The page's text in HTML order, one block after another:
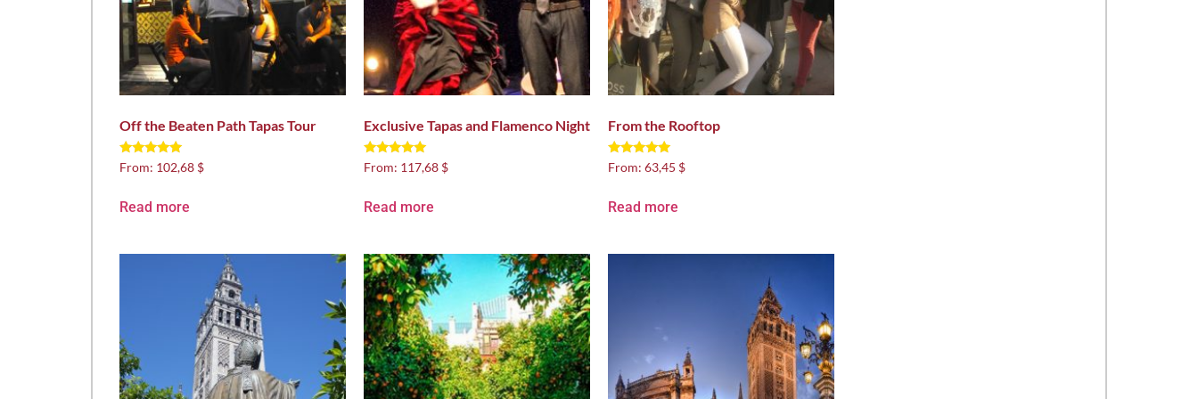
Off the Beaten Path Tapas Tour
Rated
5.00
From: 102,68 $
Read more
Exclusive Tapas and Flamenco Night
Rated
5.00
From: 117,68 $
Read more
From the Rooftop
Rated
4.88
From: 63,45 $
Read more